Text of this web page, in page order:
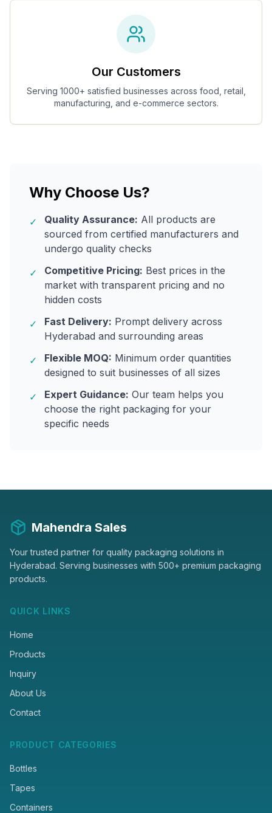
Our Customers
Serving 1000+ satisfied businesses across food, retail,
manufacturing, and e-commerce sectors.
Why Choose Us?
✓ Quality Assurance: All products are
sourced from certified manufacturers and
undergo quality checks
✓
Competitive Pricing: Best prices in the
market with transparent pricing and no
hidden costs
✓
Fast Delivery: Prompt delivery across
Hyderabad and surrounding areas
✓
Flexible MOQ: Minimum order quantities
designed to suit businesses of all sizes
✓
Expert Guidance: Our team helps you
choose the right packaging for your
specific needs
Mahendra Sales
Your trusted partner for quality packaging solutions in
Hyderabad. Serving businesses with 500+ premium packaging
products.
QUICK LINKS
Home
Products
Inquiry
About Us
Contact
PRODUCT CATEGORIES
Bottles
Tapes
Containers